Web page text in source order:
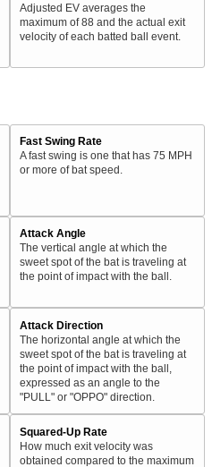
Adjusted EV averages the
maximum of 88 and the actual exit
velocity of each batted ball event.
Fast Swing Rate
A fast swing is one that has 75 MPH
or more of bat speed.
Attack Angle
The vertical angle at which the
sweet spot of the bat is traveling at
the point of impact with the ball.
Attack Direction
The horizontal angle at which the
sweet spot of the bat is traveling at
the point of impact with the ball,
expressed as an angle to the
"PULL" or "OPPO" direction.
Squared-Up Rate
How much exit velocity was
obtained compared to the maximum